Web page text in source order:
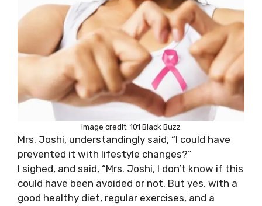
image credit: 101 Black Buzz
Mrs. Joshi, understandingly said, “I could have
prevented it with lifestyle changes?”
I sighed, and said, “Mrs. Joshi, I don’t know if this
could have been avoided or not. But yes, with a
good healthy diet, regular exercises, and a